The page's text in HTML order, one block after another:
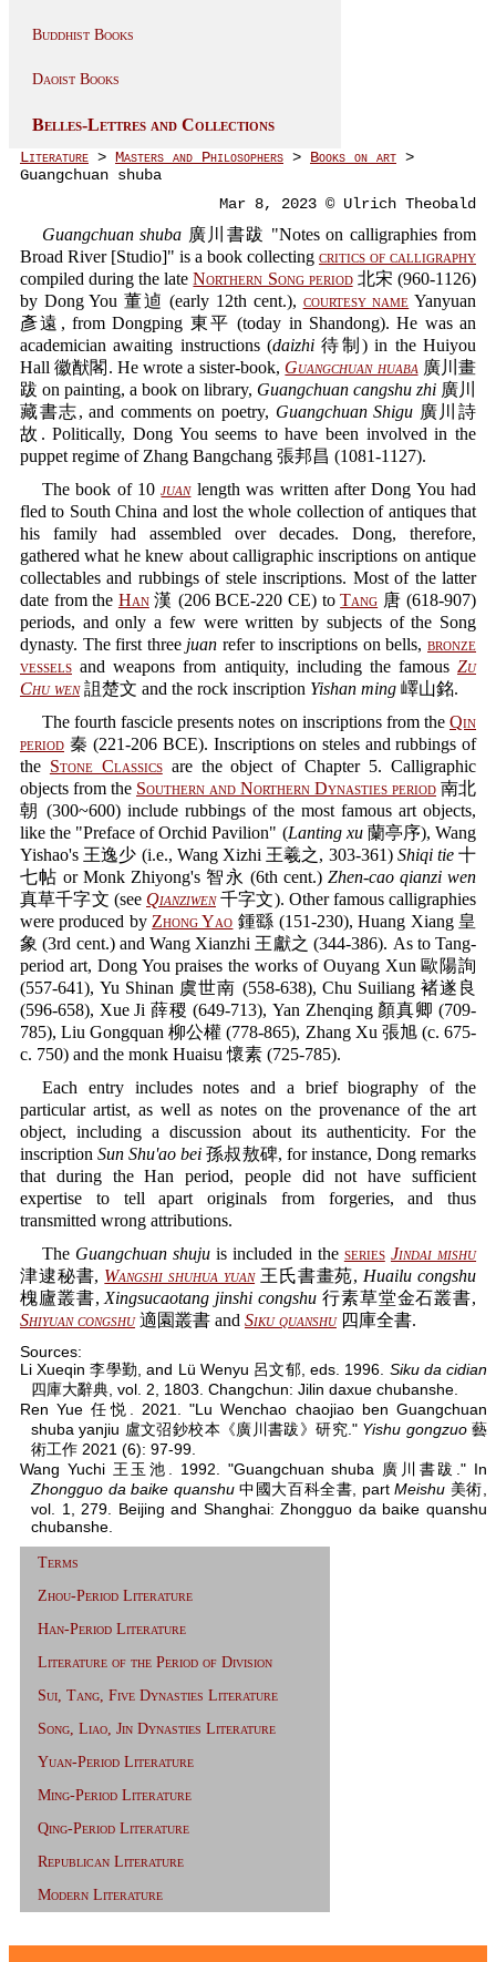
Buddhist Books
Daoist Books
Belles-Lettres and Collections
Literature > Masters and Philosophers > Books on art >
Guangchuan shuba
Mar 8, 2023 © Ulrich Theobald
Guangchuan shuba 廣川書跋 "Notes on calligraphies from
Broad River [Studio]" is a book collecting critics of calligraphy
compiled during the lateNorthern Song period北宋 (960-1126)
by Dong You 董逌 (early 12th cent.), courtesy name Yanyuan
彥遠, from Dongping 東平 (today in Shandong). He was an
academician awaiting instructions (daizhi 待制) in the Huiyou
Hall 徽猷閣. He wrote a sister-book, Guangchuan huaba 廣川畫
跋 on painting, a book on library, Guangchuan cangshu zhi 廣川
藏書志, and comments on poetry, Guangchuan Shigu 廣川詩
故. Politically, Dong You seems to have been involved in the
puppet regime of Zhang Bangchang 張邦昌 (1081-1127).
The book of 10juanlength was written after Dong You had
fled to South China and lost the whole collection of antiques that
his family had assembled over decades. Dong, therefore,
gathered what he knew about calligraphic inscriptions on antique
collectables and rubbings of stele inscriptions. Most of the latter
date from the Han漢 (206 BCE-220 CE) toTang 唐 (618-907)
periods, and only a few were written by subjects of the Song
dynasty. The first three juan refer to inscriptions on bells,bronze
vessels and weapons from antiquity, including the famous Zu
Chu wen詛楚文 and the rock inscription Yishan ming 嶧山銘.
The fourth fascicle presents notes on inscriptions from the Qin
period 秦 (221-206 BCE). Inscriptions on steles and rubbings of
the Stone Classicsare the object of Chapter 5. Calligraphic
objects from the Southern and Northern Dynasties period 南北
朝 (300~600) include rubbings of the most famous art objects,
like the "Preface of Orchid Pavilion" (Lanting xu蘭亭序), Wang
Yishao's 王逸少 (i.e., Wang Xizhi 王羲之, 303-361) Shiqi tie十
七帖 or Monk Zhiyong's 智永 (6th cent.) Zhen-cao qianzi wen
真草千字文 (see Qianziwen千字文). Other famous calligraphies
were produced by Zhong Yao 鍾繇 (151-230), Huang Xiang 皇
象 (3rd cent.) and Wang Xianzhi 王獻之 (344-386). As to Tang-
period art, Dong You praises the works of Ouyang Xun 歐陽詢
(557-641), Yu Shinan 虞世南 (558-638), Chu Suiliang 褚遂良
(596-658), Xue Ji 薛稷 (649-713), Yan Zhenqing 顏真卿 (709-
785), Liu Gongquan 柳公權 (778-865), Zhang Xu 張旭 (c. 675-
c. 750) and the monk Huaisu 懷素 (725-785).
Each entry includes notes and a brief biography of the
particular artist, as well as notes on the provenance of the art
object, including a discussion about its authenticity. For the
inscriptionSun Shu'ao bei 孫叔敖碑, for instance, Dong remarks
that during the Han period, people did not have sufficient
expertise to tell apart originals from forgeries, and thus
transmitted wrong attributions.
The Guangchuan shuju is included in the series Jindai mishu
津逮秘書, Wangshi shuhua yuan王氏書畫苑, Huailu congshu
槐廬叢書, Xingsucaotang jinshi congshu 行素草堂金石叢書,
Shiyuan congshu適園叢書 and Siku quanshu四庫全書.
Sources:
Li Xueqin 李學勤, and Lü Wenyu 呂文郁, eds. 1996. Siku da cidian
四庫大辭典, vol. 2, 1803. Changchun: Jilin daxue chubanshe.
Ren Yue 任悦. 2021. "Lu Wenchao chaojiao ben Guangchuan
shuba yanjiu 盧文弨鈔校本《廣川書跋》研究." Yishu gongzuo藝
術工作 2021 (6): 97-99.
Wang Yuchi 王玉池. 1992. "Guangchuan shuba 廣川書跋." In
Zhongguo da baike quanshu中國大百科全書, partMeishu 美術,
vol. 1, 279. Beijing and Shanghai: Zhongguo da baike quanshu
chubanshe.
Terms
Zhou-Period Literature
Han-Period Literature
Literature of the Period of Division
Sui, Tang, Five Dynasties Literature
Song, Liao, Jin Dynasties Literature
Yuan-Period Literature
Ming-Period Literature
Qing-Period Literature
Republican Literature
Modern Literature